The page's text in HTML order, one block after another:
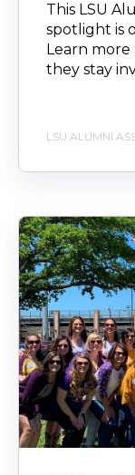
This LSU
spotlight is
Learn
they stay
LSU ALUMNI